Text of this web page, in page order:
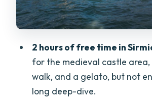
Who This Tour Suits Best
Should Skip It)
What to Bring, What to
Day
Should You Book This
2 hours of free time in
for the medieval castle area,
walk, and a gelato, but not
long deep-dive.